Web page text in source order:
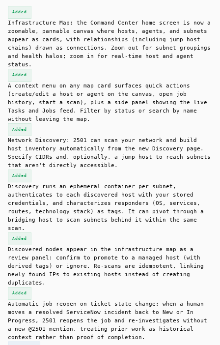
Added
Infrastructure Map: the Command Center home screen is now a
zoomable, pannable canvas where hosts, agents, and subnets
appear as cards, with relationships (including jump host
chains) drawn as connections. Zoom out for subnet groupings
and health halos; zoom in for real-time host and agent
status.
Added
A context menu on any map card surfaces quick actions
(create/edit a host or agent on the canvas, open job
history, start a scan), plus a side panel showing the live
Tasks and Jobs feed. Filter by status or search by name
without leaving the map.
Added
Network Discovery: 2501 can scan your network and build
host inventory automatically from the new Discovery page.
Specify CIDRs and, optionally, a jump host to reach subnets
that aren't directly accessible.
Added
Discovery runs an ephemeral container per subnet,
authenticates to each discovered host with your stored
credentials, and characterizes responders (OS, services,
routes, technology stack) as tags. It can pivot through a
bridging host to scan subnets behind it within the same
scan.
Added
Discovered nodes appear in the infrastructure map as a
review panel: confirm to promote to a managed host (with
derived tags) or ignore. Re-scans are idempotent, linking
newly found IPs to existing hosts instead of creating
duplicates.
Added
Automatic job reopen on ticket state change: when a human
moves a resolved ServiceNow incident back to New or In
Progress, 2501 reopens the job and re-investigates without
a new @2501 mention, treating prior work as historical
context rather than proof of completion.